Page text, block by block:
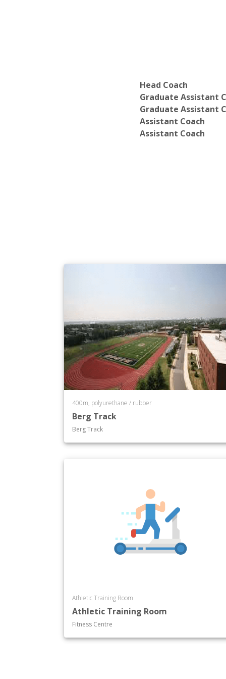
Department of Information Technology
Department of Philosophy
Department of Religion
Department of Sociology
Head Coach
Graduate Assistant
Graduate Assistant
Assistant Coach
Assistant Coach
400m, polyurethane / rubber
Berg Track
Berg Track
Athletic Training Room
Athletic Training Room
Fitness Centre